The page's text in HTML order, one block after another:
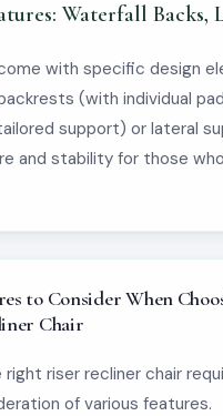
Waterfall Backs,
with specific design
(with individual
support) or lateral
and stability for those
to Consider When
Chair
riser recliner chair
of various features.